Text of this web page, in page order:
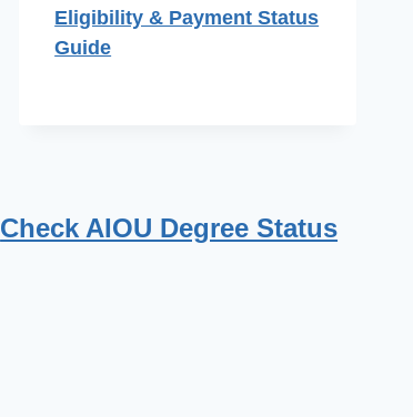
Eligibility & Payment Status
Guide
Check AIOU Degree Status